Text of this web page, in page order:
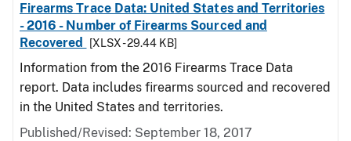
Firearms Trace Data: United States and Territories
- 2016 - Number of Firearms Sourced and
Recovered
[XLSX - 29.44 KB]
Information from the 2016 Firearms Trace Data
report. Data includes firearms sourced and recovered
in the United States and territories.
Published/Revised: September 18, 2017